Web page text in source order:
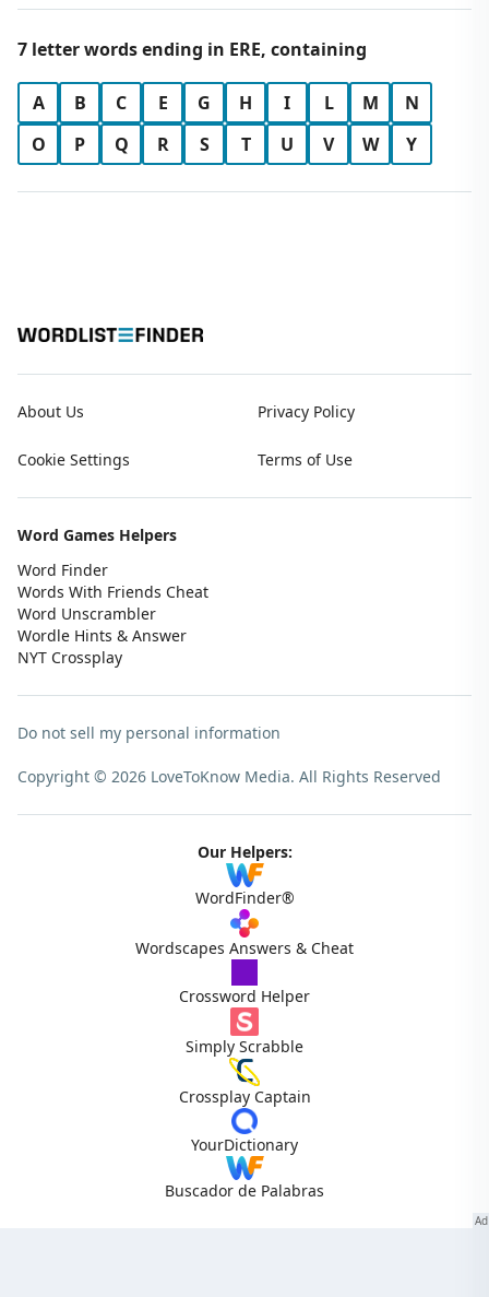
7 letter words ending in ERE, containing
A B C E G H I L M
N
O
P Q R S T U V W Y
About Us Privacy Policy
Cookie Settings Terms of Use
Word Games Helpers
Word Finder
Words With Friends Cheat
Word Unscrambler
Wordle Hints & Answer
NYT Crossplay
Do not sell my personal information
Copyright © 2026 LoveToKnow Media. All Rights Reserved
Our Helpers:
WordFinder®
Wordscapes Answers & Cheat
Crossword Helper
Simply Scrabble
Crossplay Captain
YourDictionary
Buscador de Palabras